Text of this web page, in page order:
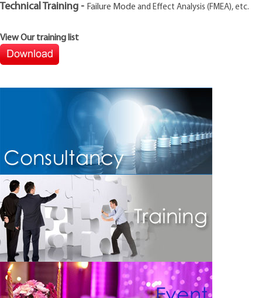
Technical Training - Failure Mode and Effect Analysis (FMEA), etc.
View Our training list